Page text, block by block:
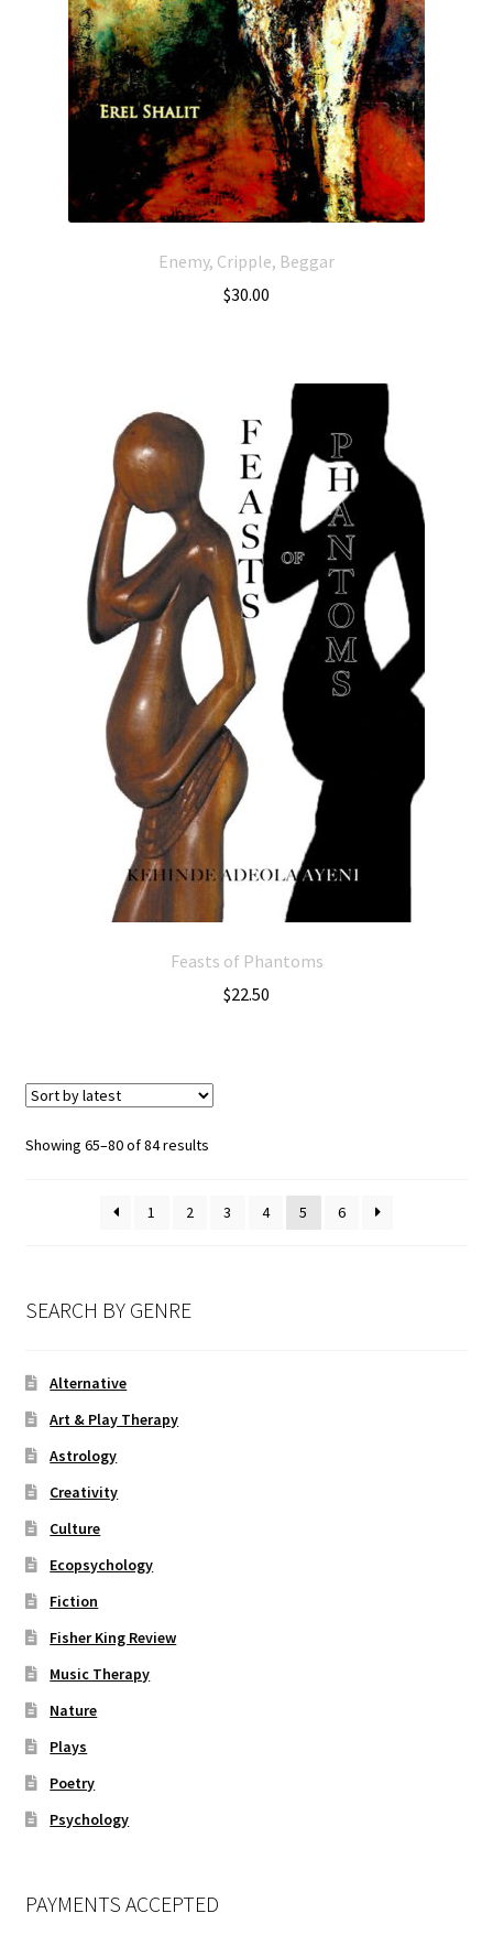
Enemy, Cripple, Beggar
$30.00
Feasts of Phantoms
$22.50
Showing 65–80 of 84 results
1 2 3 4 5 6
SEARCH BY GENRE
Alternative
Art & Play Therapy
Astrology
Creativity
Culture
Ecopsychology
Fiction
Fisher King Review
Music Therapy
Nature
Plays
Poetry
Psychology
PAYMENTS ACCEPTED